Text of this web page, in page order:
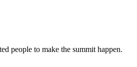
people to make the summit happen.